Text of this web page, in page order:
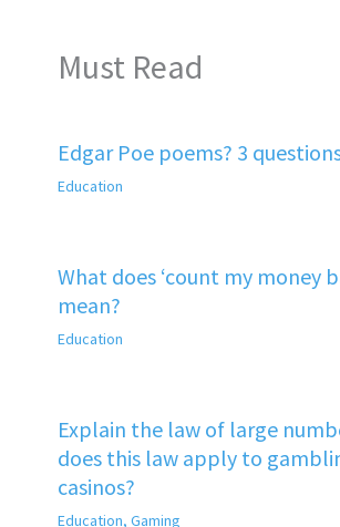
Must Read
Edgar Poe poems? 3
Education
What does ‘count my money
mean?
Education
Explain the law of large
does this law apply to
casinos?
Education, Gaming